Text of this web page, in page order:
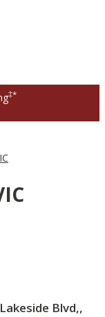
‡*
Blvd,,